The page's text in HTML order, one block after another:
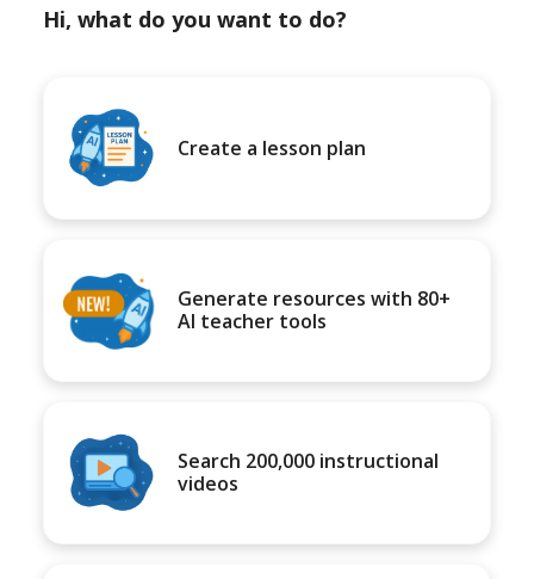
Hi, what do you want to do?
Create a lesson plan
Generate resources with 80+
AI teacher tools
Search 200,000 instructional
videos